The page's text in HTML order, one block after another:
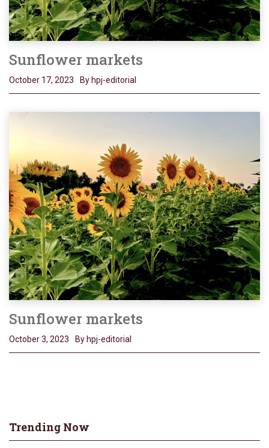
Sunflower markets
October 17, 2023 By hpj-editorial
Sunflower markets
October 3, 2023 By hpj-editorial
Trending Now